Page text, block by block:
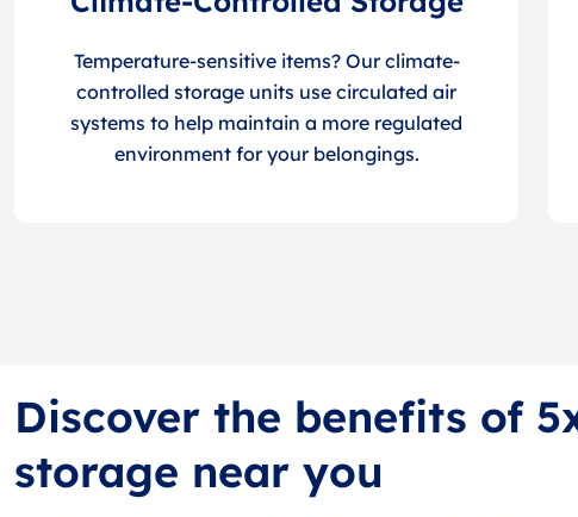
Temperature-sensitive items? Our climate-
controlled storage units use circulated air
systems to help maintain a more regulated
environment for your belongings.
Discover the benefits of
storage near you